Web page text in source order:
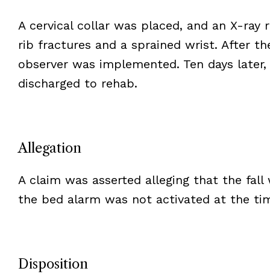
A cervical collar was placed, and an X-ray
rib fractures and a sprained wrist. After
observer was implemented. Ten days
discharged to rehab.
Allegation
A claim was asserted alleging that the fall
the bed alarm was not activated at the
Disposition